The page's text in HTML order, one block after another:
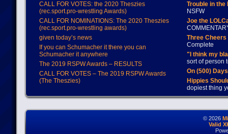
CALL FOR VOTES: the 2020 Theszies
(rec.sport.pro-wrestling Awards)
CALL FOR NOMINATIONS: The 2020 Theszies
(rec.sport.pro-wrestling awards)
given today’s news
If you can Schumacher it there you can
Schumacher it anywhere
The 2019 RSPW Awards – RESULTS
CALL FOR VOTES – The 2019 RSPW Awards
(The Theszies)
Trouble in
NSFW
Joe the
Three
Complete
"I think my
sort of person
On (500)
Hippies
dopiest thing
© 2026
Valid